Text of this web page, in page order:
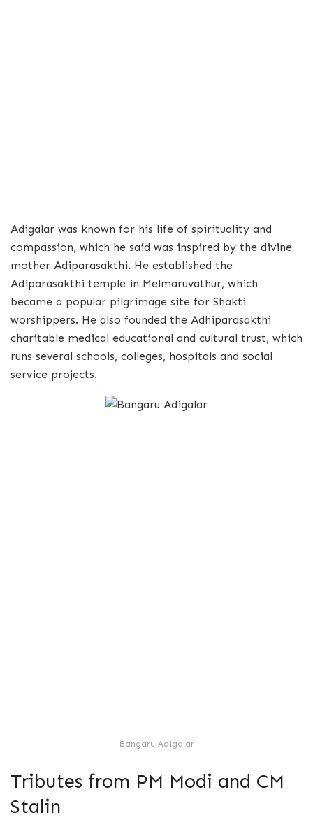
Adigalar was known for his life of spirituality and
compassion, which he said was inspired by the divine
mother Adiparasakthi. He established the
Adiparasakthi temple in Melmaruvathur, which
became a popular pilgrimage site for Shakti
worshippers. He also founded the Adhiparasakthi
charitable medical educational and cultural trust, which
runs several schools, colleges, hospitals and social
service projects.
Bangaru Adigalar
Tributes from PM Modi and CM
Stalin